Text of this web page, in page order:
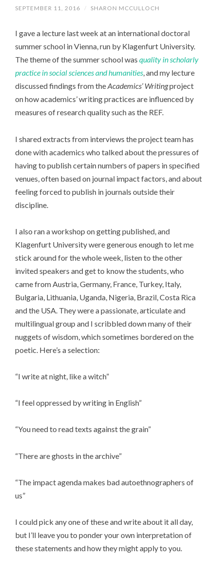
SEPTEMBER 11, 2016 / SHARON MCCULLOCH
I gave a lecture last week at an international doctoral
summer school in Vienna, run by Klagenfurt University.
The theme of the summer school wasquality in scholarly
practice in social sciences and humanities, and my lecture
discussed findings from theAcademics’ Writingproject
on how academics’ writing practices are influenced by
measures of research quality such as the REF.
I shared extracts from interviews the project team has
done with academics who talked about the pressures of
having to publish certain numbers of papers in specified
venues, often based on journal impact factors, and about
feeling forced to publish in journals outside their
discipline.
I also ran a workshop on getting published, and
Klagenfurt University were generous enough to let me
stick around for the whole week, listen to the other
invited speakers and get to know the students, who
came from Austria, Germany, France, Turkey, Italy,
Bulgaria, Lithuania, Uganda, Nigeria, Brazil, Costa Rica
and the USA. They were a passionate, articulate and
multilingual group and I scribbled down many of their
nuggets of wisdom, which sometimes bordered on the
poetic. Here’s a selection:
“I write at night, like a witch”
“I feel oppressed by writing in English”
“You need to read texts against the grain”
“There are ghosts in the archive”
“The impact agenda makes bad autoethnographers of
us”
I could pick any one of these and write about it all day,
but I’ll leave you to ponder your own interpretation of
these statements and how they might apply to you.